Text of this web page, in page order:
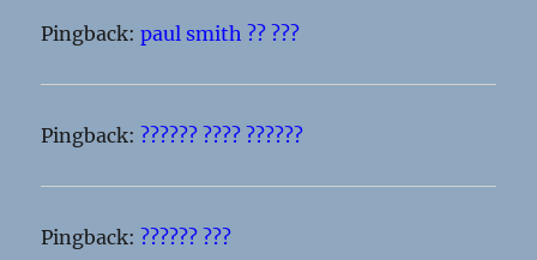
Pingback:paul smith ?? ???
Pingback: ?????? ???? ??????
Pingback: ?????? ???